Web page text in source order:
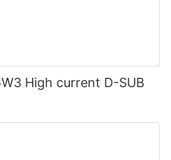
High current D-SUB